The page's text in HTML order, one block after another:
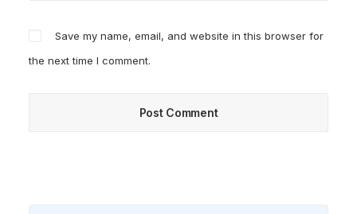
Save my name, email, and website in this browser for
the next time I comment.